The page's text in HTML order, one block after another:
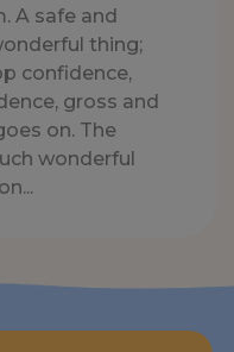
A safe and
thing;
confidence,
gross and
on. The
wonderful